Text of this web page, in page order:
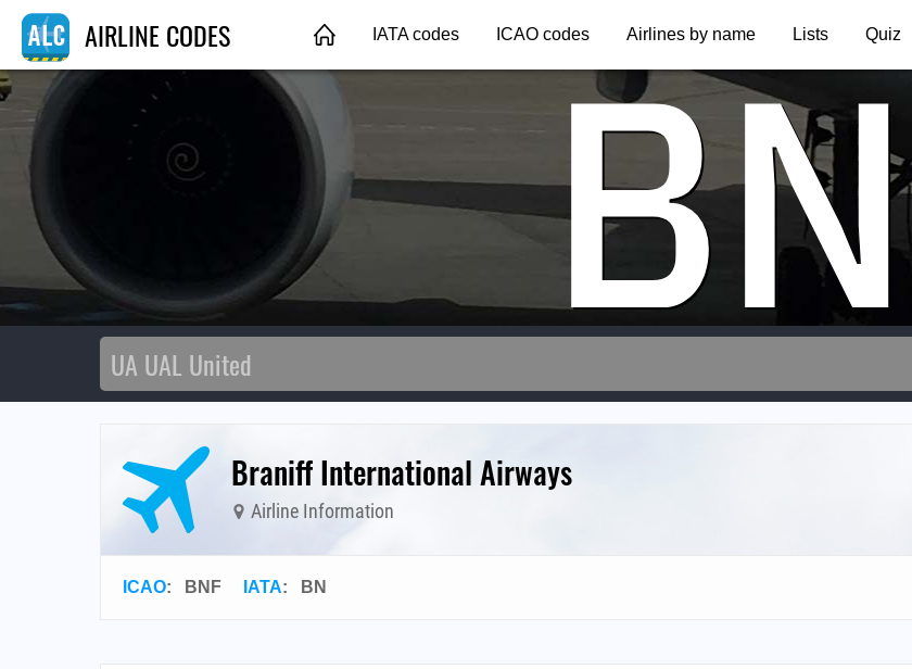
AIRLINE CODES IATA codes ICAO codes Airlines by name Lists Quiz
BN
Braniff International Airways
Airline Information
ICAO: BNF IATA: BN